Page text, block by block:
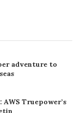
adventure to
Truepower’s